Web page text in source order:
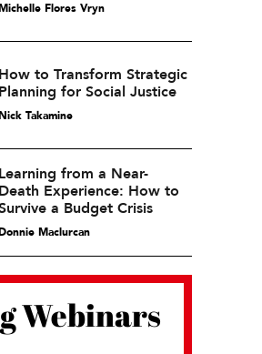
Flores Vryn
How to Transform Strategic
Planning for Social Justice
Takamine
Learning from a Near-
Death Experience: How to
a Budget Crisis
Maclurcan
Webinars